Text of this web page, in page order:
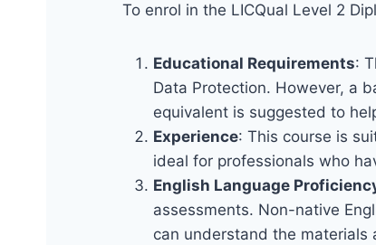
To enrol in the LICQual Level 2
Educational Requirements:
Data Protection. However, a
equivalent is suggested to
Experience: This course is
ideal for professionals who
English Language
assessments. Non-native
can understand the